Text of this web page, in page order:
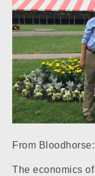
From Bloodhorse:
The economics